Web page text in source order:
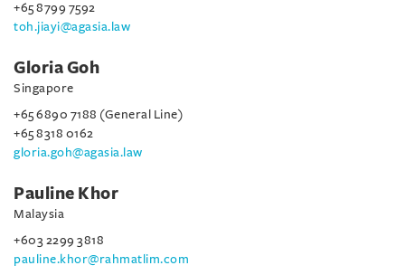
+65 8799 7592
toh.jiayi@agasia.law
Gloria Goh
Singapore
+65 6890 7188 (General Line)
+65 8318 0162
gloria.goh@agasia.law
Pauline Khor
Malaysia
+603 2299 3818
pauline.khor@rahmatlim.com